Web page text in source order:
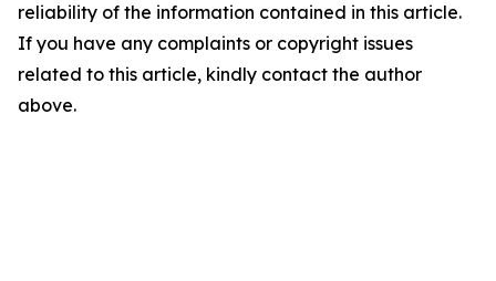
reliability of the information contained in this article.
If you have any complaints or copyright issues
related to this article, kindly contact the author
above.